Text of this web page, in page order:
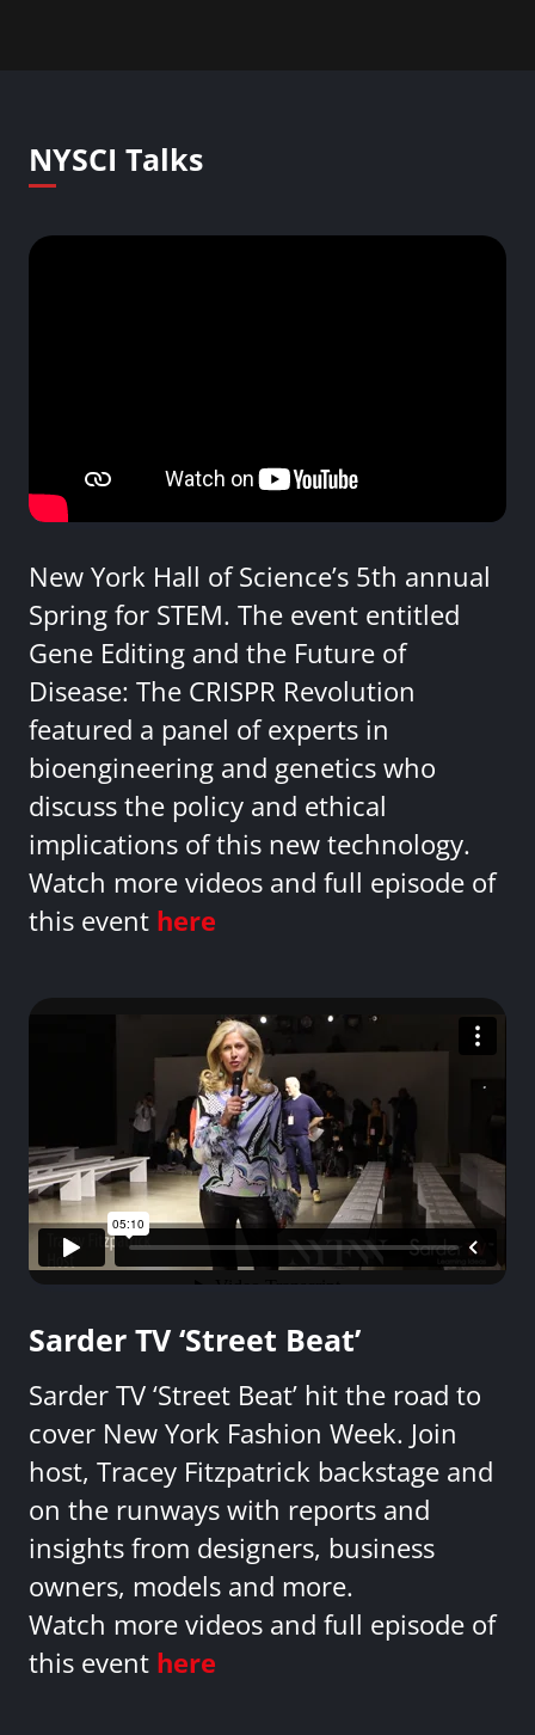
NYSCI Talks
New York Hall of Science’s 5th annual
Spring for STEM. The event entitled
Gene Editing and the Future of
Disease: The CRISPR Revolution
featured a panel of experts in
bioengineering and genetics who
discuss the policy and ethical
implications of this new technology.
Watch more videos and full episode of
this event here
Sarder TV ‘Street Beat’
Sarder TV ‘Street Beat’ hit the road to
cover New York Fashion Week. Join
host, Tracey Fitzpatrick backstage and
on the runways with reports and
insights from designers, business
owners, models and more.
Watch more videos and full episode of
this event here